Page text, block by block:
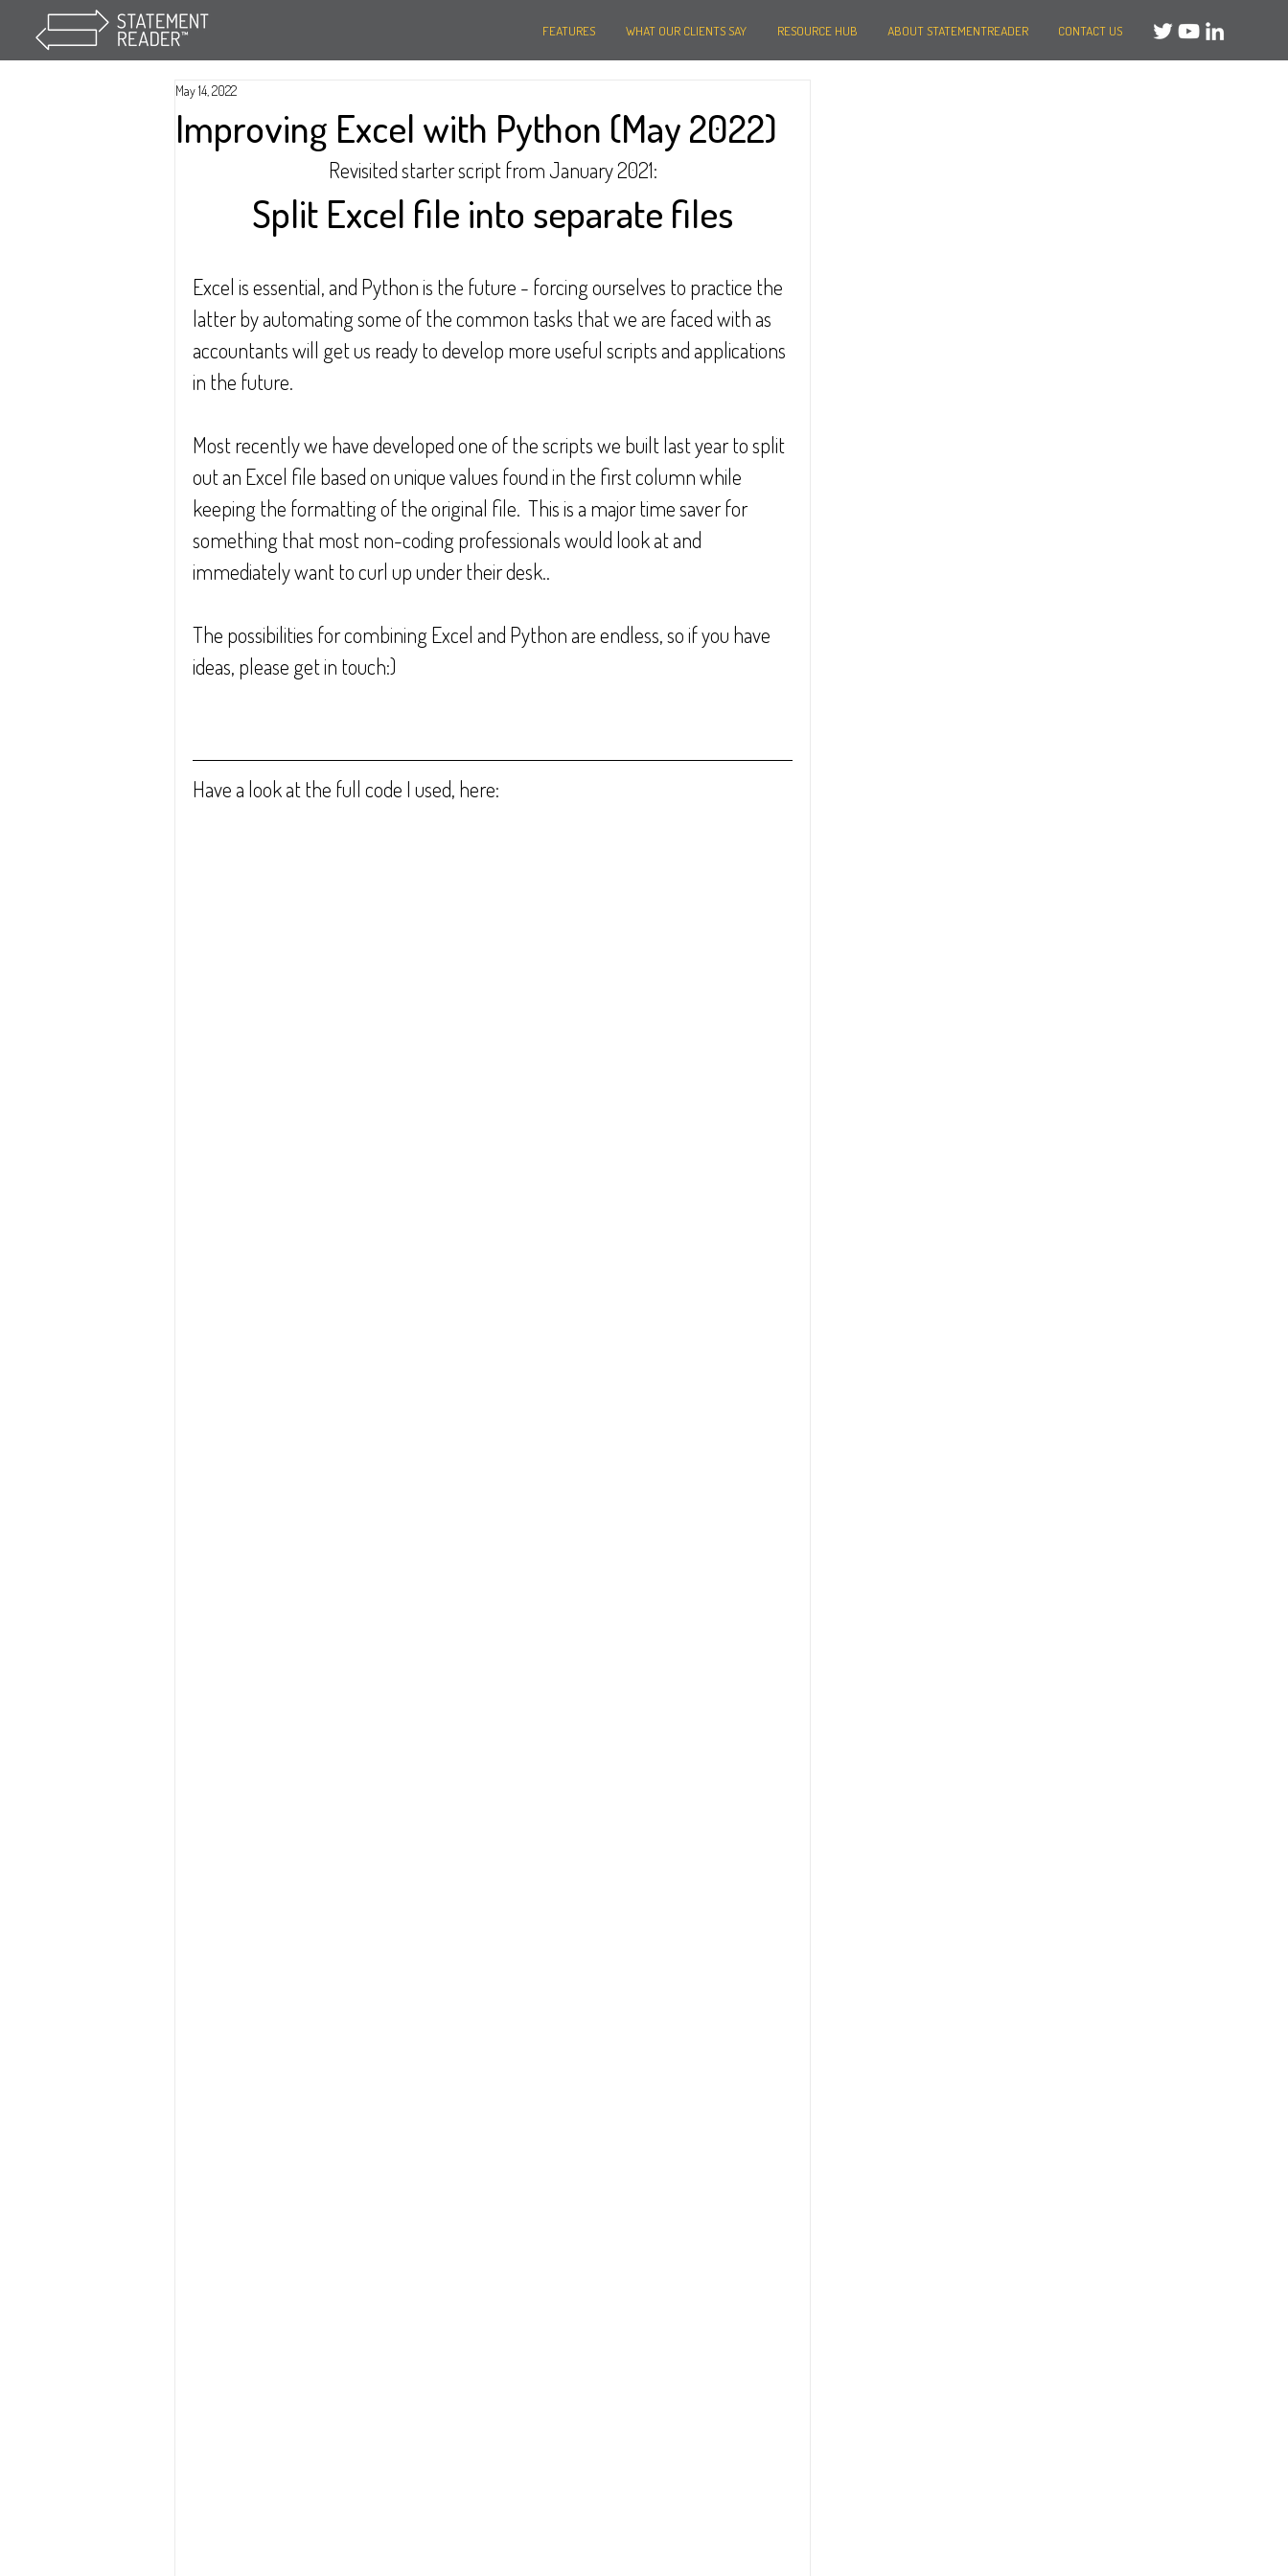
FEATURES WHAT OUR CLIENTS SAY RESOURCE HUB ABOUT STATEMENTREADER CONTACT US
Improving Excel with Python (May 2022)
May 14, 2022
Revisited starter script from January 2021:
Split Excel file into separate files
Excel is essential, and Python is the future - forcing ourselves to practice the
latter by automating some of the common tasks that we are faced with as
accountants will get us ready to develop more useful scripts and applications
in the future.
Most recently we have developed one of the scripts we built last year to split
out an Excel file based on unique values found in the first column while
keeping the formatting of the original file.  This is a major time saver for
something that most non-coding professionals would look at and
immediately want to curl up under their desk..
The possibilities for combining Excel and Python are endless, so if you have
ideas, please get in touch:)
Have a look at the full code I used, here: